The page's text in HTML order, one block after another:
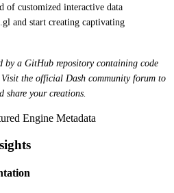
of customized interactive data
and start creating captivating
by a GitHub repository containing code
the official Dash community forum to
share your creations.
Engine Metadata